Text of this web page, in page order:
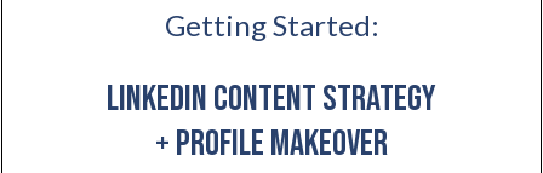
Getting Started:
LinkedIn Content Strategy
+ Profile Makeover